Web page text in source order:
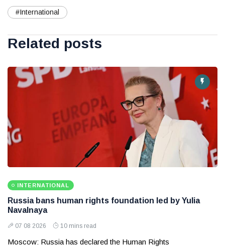
#International
Related posts
INTERNATIONAL
Russia bans human rights foundation led by Yulia
Navalnaya
07 08 2026 10 mins read
Moscow: Russia has declared the Human Rights